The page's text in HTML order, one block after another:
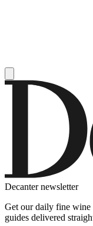
Decanter newsletter
Get our daily fine wine
guides delivered